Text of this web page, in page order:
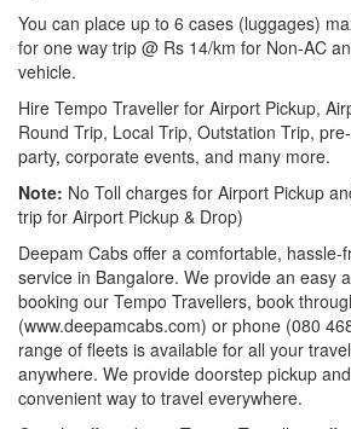
You can place up to 6 cases (luggages)
for one way trip @ Rs 14/km for Non-AC
vehicle.
Hire Tempo Traveller for Airport Pickup,
Round Trip, Local Trip, Outstation Trip,
party, corporate events, and many more.
Note: No Toll charges for Airport Pickup
trip for Airport Pickup & Drop)
Deepam Cabs offer a comfortable,
service in Bangalore. We provide an easy
booking our Tempo Travellers, book
(www.deepamcabs.com) or phone (080
range of fleets is available for all your
anywhere. We provide doorstep pickup
convenient way to travel everywhere.